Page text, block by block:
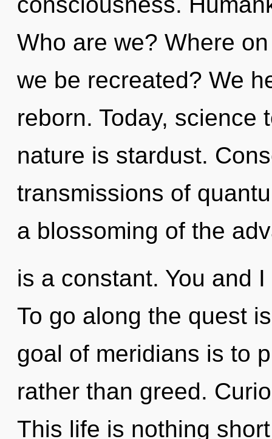
Who are we? Where
we be recreated? We
reborn. Today, science
nature is stardust.
transmissions of
a blossoming of the
is a constant. You and
To go along the quest
goal of meridians is to
rather than greed.
This life is nothing